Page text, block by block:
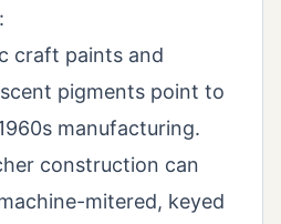
craft paints and
pigments point to
manufacturing.
construction can
mitered, keyed